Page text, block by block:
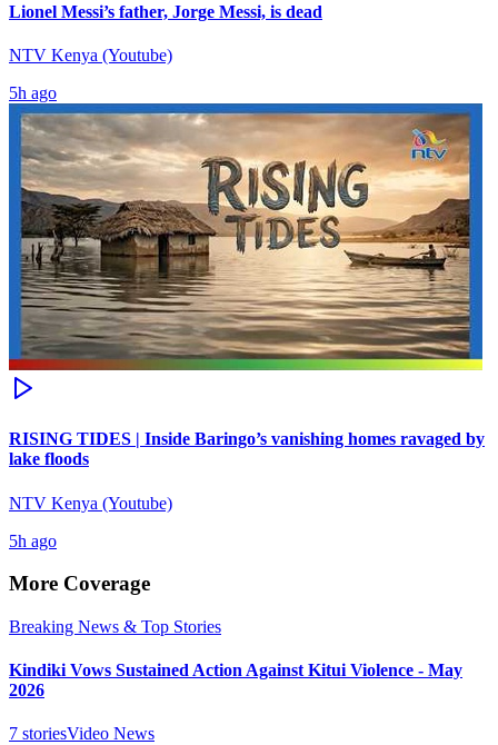
Lionel Messi’s father, Jorge Messi, is dead
NTV Kenya (Youtube)
5h ago
RISING TIDES | Inside Baringo’s vanishing homes ravaged by
lake floods
NTV Kenya (Youtube)
5h ago
More Coverage
Breaking News & Top Stories
Kindiki Vows Sustained Action Against Kitui Violence - May
2026
7 storiesVideo News